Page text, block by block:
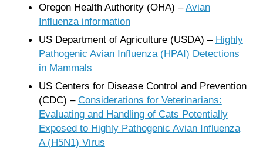
Oregon Health Authority (OHA) –Avian
Influenza information
US Department of Agriculture (USDA) – Highly
Pathogenic Avian Influenza (HPAI) Detections
in Mammals
US Centers for Disease Control and Prevention
(CDC) – Considerations for Veterinarians:
Evaluating and Handling of Cats Potentially
Exposed to Highly Pathogenic Avian Influenza
A (H5N1) Virus